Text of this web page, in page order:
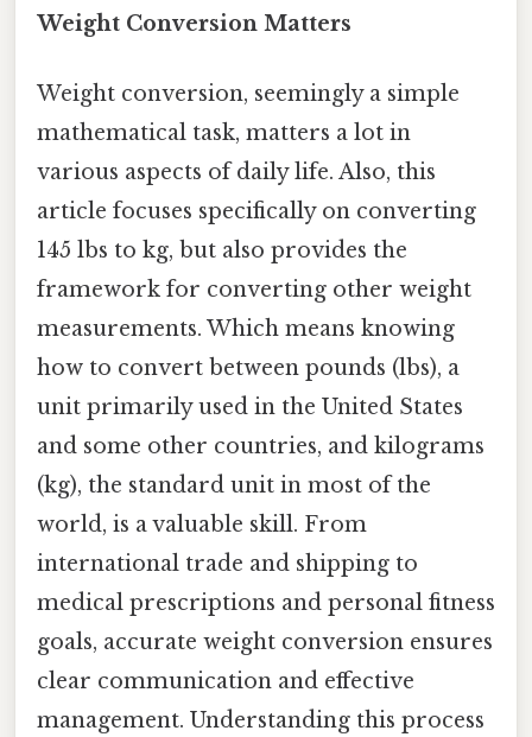
Weight Conversion Matters
Weight conversion, seemingly a simple
mathematical task, matters a lot in
various aspects of daily life. Also, this
article focuses specifically on converting
145 lbs to kg, but also provides the
framework for converting other weight
measurements. Which means knowing
how to convert between pounds (lbs), a
unit primarily used in the United States
and some other countries, and kilograms
(kg), the standard unit in most of the
world, is a valuable skill. From
international trade and shipping to
medical prescriptions and personal fitness
goals, accurate weight conversion ensures
clear communication and effective
management. Understanding this process